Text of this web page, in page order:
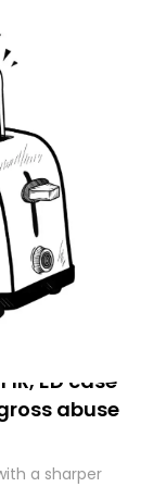
ED case
abuse
a sharper